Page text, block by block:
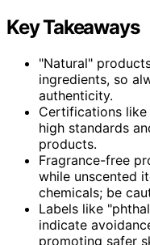
Key Takeaways
"Natural"
ingredients, so
authenticity.
Certifications like
high standards
products.
Fragrance-free
while unscented
chemicals; be
Labels like
indicate
promoting safer